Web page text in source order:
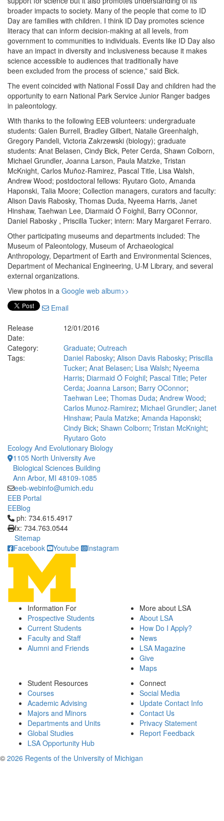
broader impacts to society. Many of the people that come to ID
Day are families with children. I think ID Day promotes science
literacy that can inform decision-making at all levels, from
government to communities to individuals. Events like ID Day also
have an impact in diversity and inclusiveness because it makes
science accessible to audiences that traditionally have
been excluded from the process of science,” said Bick.
The event coincided with National Fossil Day and children had the
opportunity to earn National Park Service Junior Ranger badges
in paleontology.
With thanks to the following EEB volunteers: undergraduate
students: Galen Burrell, Bradley Gilbert, Natalie Greenhalgh,
Gregory Pandeli, Victoria Zakrzewski (biology); graduate
students: Anat Belasen, Cindy Bick, Peter Cerda, Shawn Colborn,
Michael Grundler, Joanna Larson, Paula Matzke, Tristan
McKnight, Carlos Muñoz-Ramirez, Pascal Title, Lisa Walsh,
Andrew Wood; postdoctoral fellows: Ryutaro Goto, Amanda
Haponski, Talia Moore; Collection managers, curators and faculty:
Alison Davis Rabosky, Thomas Duda, Nyeema Harris, Janet
Hinshaw, Taehwan Lee, Diarmaid Ó Foighil, Barry OConnor,
Daniel Rabosky , Priscilla Tucker; intern: Mary Margaret Ferraro.
Other participating museums and departments included: The
Museum of Paleontology, Museum of Archaeological
Anthropology, Department of Earth and Environmental Sciences,
Department of Mechanical Engineering, U-M Library, and several
external organizations.
View photos in a Google web album>>
Email
Release
Date:
12/01/2016
Category:
Graduate; Outreach
Tags:
Daniel Rabosky; Alison Davis Rabosky; Priscilla
Tucker; Anat Belasen; Lisa Walsh; Nyeema
Harris; Diarmaid Ó Foighil; Pascal Title; Peter
Cerda; Joanna Larson; Barry OConnor;
Taehwan Lee; Thomas Duda; Andrew Wood;
Carlos Munoz-Ramirez; Michael Grundler; Janet
Hinshaw; Paula Matzke; Amanda Haponski;
Cindy Bick; Shawn Colborn; Tristan McKnight;
Ryutaro Goto
Ecology And Evolutionary Biology
1105 North University Ave
Biological Sciences Building
Ann Arbor, MI 48109-1085
eeb-webinfo@umich.edu
EEB Portal
EEBlog
Click to call ph: 734.615.4917
ph: 734.615.4917
fx: 734.763.0544
Sitemap
Facebook
Youtube Instagram
Information For
Prospective Students
Current Students
Faculty and Staff
Alumni and Friends
More about LSA
About LSA
How Do I Apply?
News
LSA Magazine
Give
Maps
Student Resources
Courses
Academic Advising
Majors and Minors
Departments and Units
Global Studies
LSA Opportunity Hub
Connect
Social Media
Update Contact Info
Contact Us
Privacy Statement
Report Feedback
© 2026 Regents of the University of Michigan